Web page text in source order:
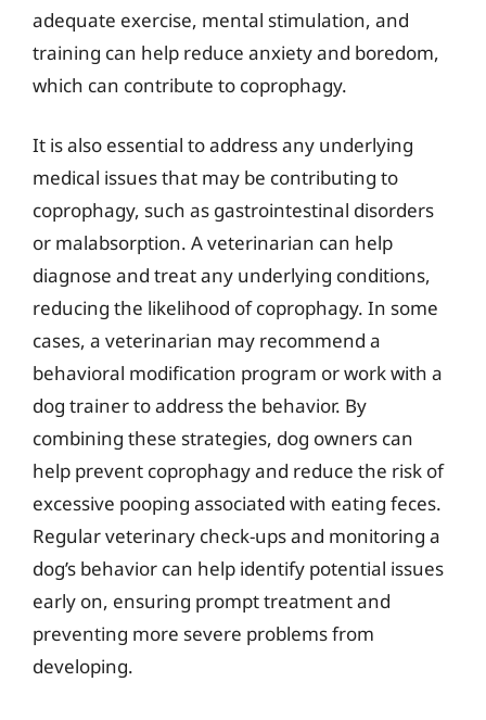
adequate exercise, mental stimulation, and
training can help reduce anxiety and boredom,
which can contribute to coprophagy.
It is also essential to address any underlying
medical issues that may be contributing to
coprophagy, such as gastrointestinal disorders
or malabsorption. A veterinarian can help
diagnose and treat any underlying conditions,
reducing the likelihood of coprophagy. In some
cases, a veterinarian may recommend a
behavioral modification program or work with a
dog trainer to address the behavior. By
combining these strategies, dog owners can
help prevent coprophagy and reduce the risk of
excessive pooping associated with eating feces.
Regular veterinary check-ups and monitoring a
dog’s behavior can help identify potential issues
early on, ensuring prompt treatment and
preventing more severe problems from
developing.